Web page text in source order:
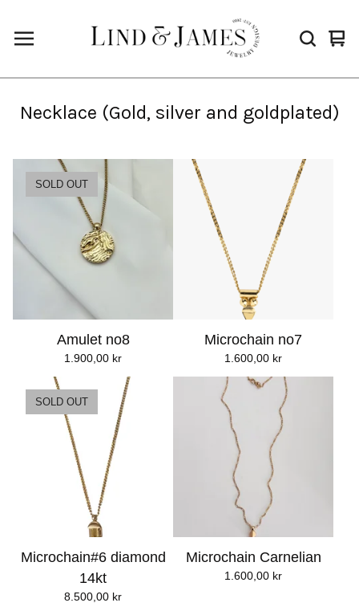
0
Necklace (Gold, silver and goldplated)
Amulet no8
1.900,00 kr
SOLD OUT
Microchain no7
1.600,00 kr
Microchain#6 diamond
14kt
8.500,00 kr
SOLD OUT
Microchain Carnelian
1.600,00 kr